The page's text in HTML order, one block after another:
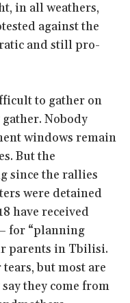
in all weathers,
against the
and still pro-
to gather on
Nobody
windows remain
But the
since the rallies
were detained
have received
for “planning
parents in Tbilisi.
but most are
they come from